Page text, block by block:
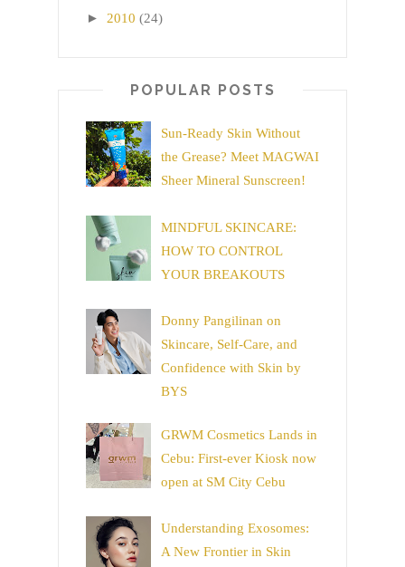
► 2010 (24)
POPULAR POSTS
Sun-Ready Skin Without
the Grease? Meet MAGWAI
Sheer Mineral Sunscreen!
MINDFUL SKINCARE:
HOW TO CONTROL
YOUR BREAKOUTS
Donny Pangilinan on
Skincare, Self-Care, and
Confidence with Skin by
BYS
GRWM Cosmetics Lands in
Cebu: First-ever Kiosk now
open at SM City Cebu
Understanding Exosomes:
A New Frontier in Skin